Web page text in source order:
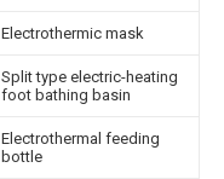
Electrothermic mask
Split type electric-heating
foot bathing basin
Electrothermal feeding
bottle